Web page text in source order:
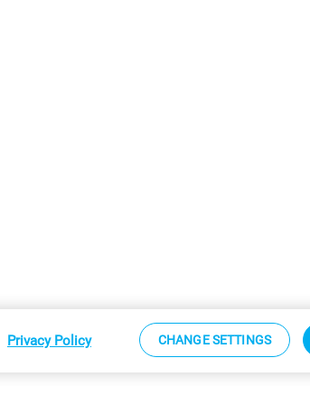
Sitemap
Privacy Policy CHANGE SETTINGS